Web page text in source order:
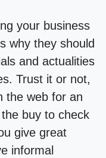
your business
why they should
and actualities
Trust it or not,
the web for an
buy to check
give great
informal